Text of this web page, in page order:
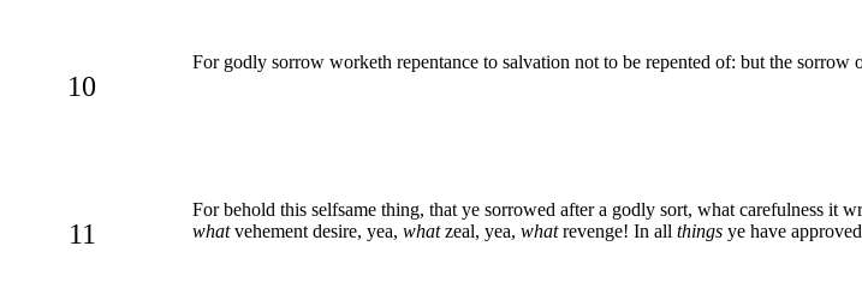
10
For godly sorrow worketh repentance to salvation not to be repented of: but the sorrow
11
For behold this selfsame thing, that ye sorrowed after a godly sort, what carefulness it
whatvehement desire, yea, whatzeal, yea, whatrevenge! In all things ye have